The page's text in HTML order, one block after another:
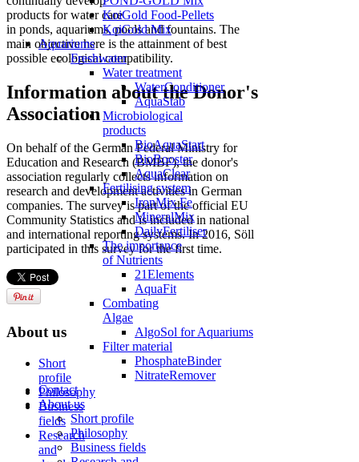
KoiGold Food-Pellets
KoiGold Mix
Aquariums
Freshwater
Water treatment
WaterConditioner
AquaStab
Microbiological
products
BioAquaStart
BioBooster
AquaClear
Fertilising system
IronMix Fe
MineralMix
DailyFertiliser
The importance
of Nutrients
21Elements
AquaFit
Combating
Algae
AlgoSol for Aquariums
Filter material
PhosphateBinder
NitrateRemover
Contact
About us
Short profile
Philosophy
Business fields
products for water care
in ponds, aquariums, pools and fountains. The
main objective here is the attainment of best
possible ecological compatibility.
Information about the Donor's
Association
On behalf of the German Federal Ministry for
Education and Research (BMBF), the donor's
association regularly collects information on
research and development activities in German
companies. The survey is part of the official EU
Community Statistics and is included in national
and international reporting systems. In 2016, Söll
participated in this survey for the first time.
About us
Short
profile
Philosophy
Business
fields
Research
and